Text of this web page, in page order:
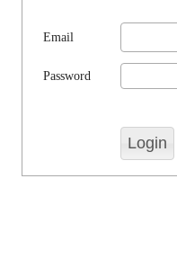
Email
Password